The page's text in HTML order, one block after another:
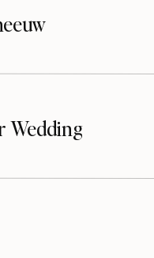
Wedding